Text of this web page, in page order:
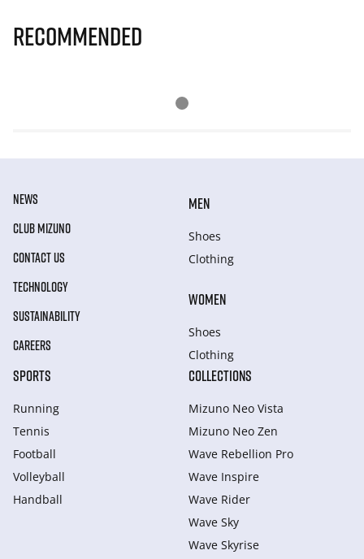
Recommended
NEWS
CLUB MIZUNO
CONTACT US
TECHNOLOGY
SUSTAINABILITY
CAREERS
MEN
Shoes
Clothing
WOMEN
Shoes
Clothing
SPORTS
Running
Tennis
Football
Volleyball
Handball
COLLECTIONS
Mizuno Neo Vista
Mizuno Neo Zen
Wave Rebellion Pro
Wave Inspire
Wave Rider
Wave Sky
Wave Skyrise